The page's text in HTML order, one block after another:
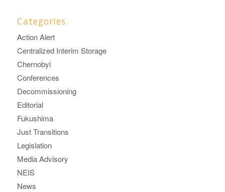
Categories
Action Alert
Centralized Interim Storage
Chernobyl
Conferences
Decommissioning
Editorial
Fukushima
Just Transitions
Legislation
Media Advisory
NEIS
News